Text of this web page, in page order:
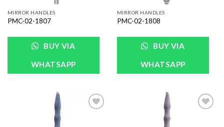
MIRROR HANDLES
PMC-02-1807
BUY VIA
WHATSAPP
MIRROR HANDLES
PMC-02-1808
BUY VIA
WHATSAPP